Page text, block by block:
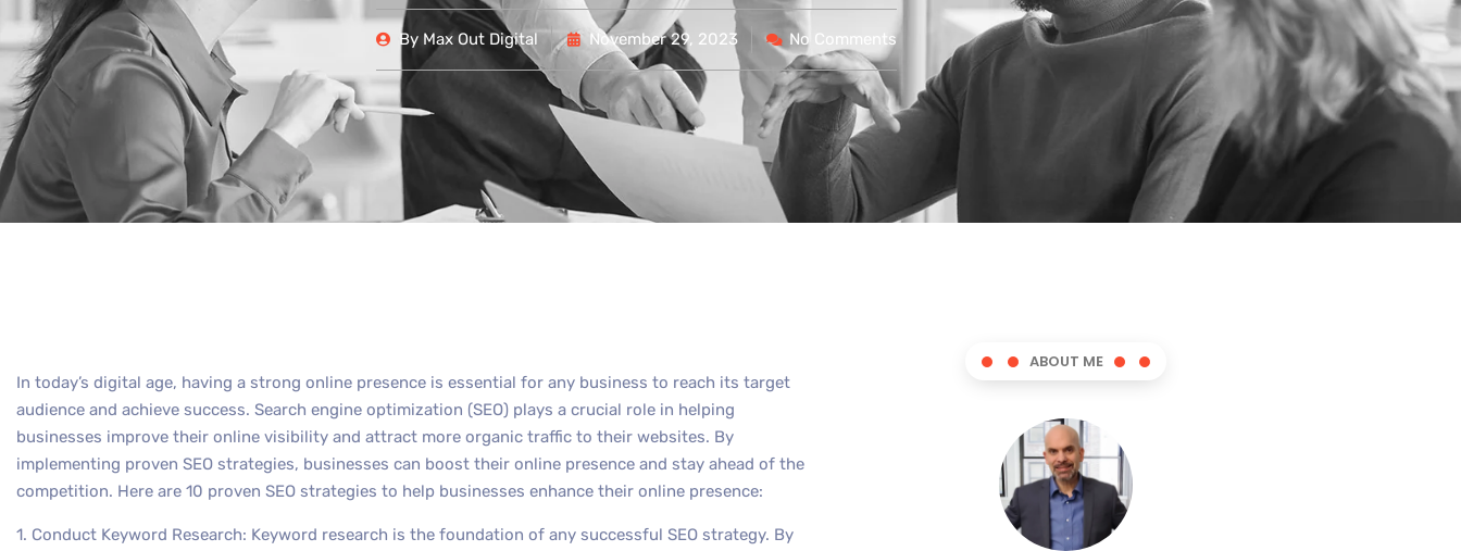
ByMax Out Digital November 29, 2023 No Comments
In today’s digital age, having a strong online presence is essential for any business to reach its target
audience and achieve success. Search engine optimization (SEO) plays a crucial role in helping
businesses improve their online visibility and attract more organic traffic to their websites. By
implementing proven SEO strategies, businesses can boost their online presence and stay ahead of the
competition. Here are 10 proven SEO strategies to help businesses enhance their online presence:
1. Conduct Keyword Research: Keyword research is the foundation of any successful SEO strategy. By
ABOUT ME